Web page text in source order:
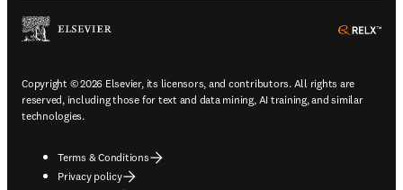
Copyright © 2026 Elsevier, its licensors, and contributors. All rights are
reserved, including those for text and data mining, AI training, and similar
technologies.
Terms & Conditions
Privacy policy